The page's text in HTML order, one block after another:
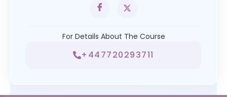
For Details About The Course
+447720293711